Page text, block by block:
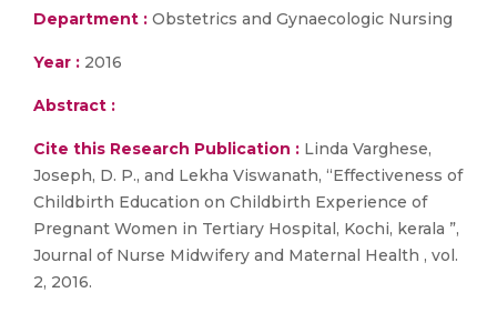
Department : Obstetrics and Gynaecologic Nursing
Year : 2016
Abstract :
Cite this Research Publication : Linda Varghese,
Joseph, D. P., and Lekha Viswanath, “Effectiveness of
Childbirth Education on Childbirth Experience of
Pregnant Women in Tertiary Hospital, Kochi, kerala ”,
Journal of Nurse Midwifery and Maternal Health , vol.
2, 2016.